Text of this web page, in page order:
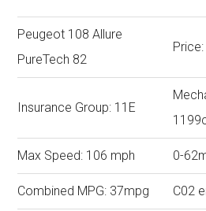
Peugeot 108 Allure
PureTech 82
Insurance Group: 11E
Max Speed: 106 mph 0-
Combined MPG: 37mpg C02